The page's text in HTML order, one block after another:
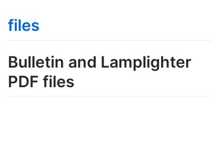
files
Bulletin and Lamplighter
PDF files